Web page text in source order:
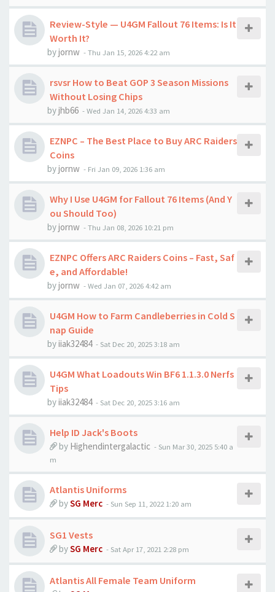
Review-Style — U4GM Fallout 76 Items: Is It
Worth It?
byjornw -Thu Jan 15, 2026 4:22 am
rsvsr How to Beat GOP 3 Season Missions
Without Losing Chips
byjhb66 -Wed Jan 14, 2026 4:33 am
EZNPC – The Best Place to Buy ARC Raiders
Coins
byjornw - Fri Jan 09, 2026 1:36 am
Why I Use U4GM for Fallout 76 Items (And Y
ou Should Too)
byjornw -Thu Jan 08, 2026 10:21 pm
EZNPC Offers ARC Raiders Coins – Fast, Saf
e, and Affordable!
byjornw -Wed Jan 07, 2026 4:42 am
U4GM How to Farm Candleberries in Cold S
nap Guide
byiiak32484 - Sat Dec 20, 2025 3:18 am
U4GM What Loadouts Win BF6 1.1.3.0 Nerfs
Tips
byiiak32484 - Sat Dec 20, 2025 3:16 am
Help ID Jack's Boots
by Highendintergalactic - Sun Mar 30, 2025 5:40 a
m
Atlantis Uniforms
bySG Merc - Sun Sep 11, 2022 1:20 am
SG1 Vests
bySG Merc - Sat Apr 17, 2021 2:28 pm
Atlantis All Female Team Uniform